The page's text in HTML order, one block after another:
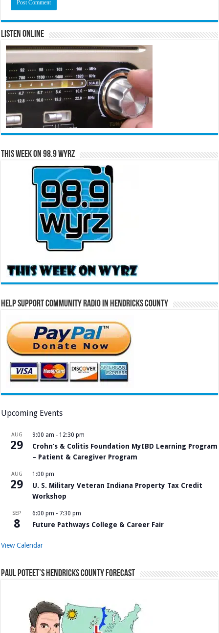
Listen Online
This Week on 98.9 WYRZ
Help Support Community Radio in Hendricks County
Upcoming Events
AUG
29
9:00 am - 12:30 pm
Crohn’s & Colitis Foundation MyIBD Learning Program
– Patient & Caregiver Program
AUG
29
1:00 pm
U. S. Military Veteran Indiana Property Tax Credit
Workshop
SEP
8
6:00 pm - 7:30 pm
Future Pathways College & Career Fair
View Calendar
Paul Poteet’s Hendricks County Forecast